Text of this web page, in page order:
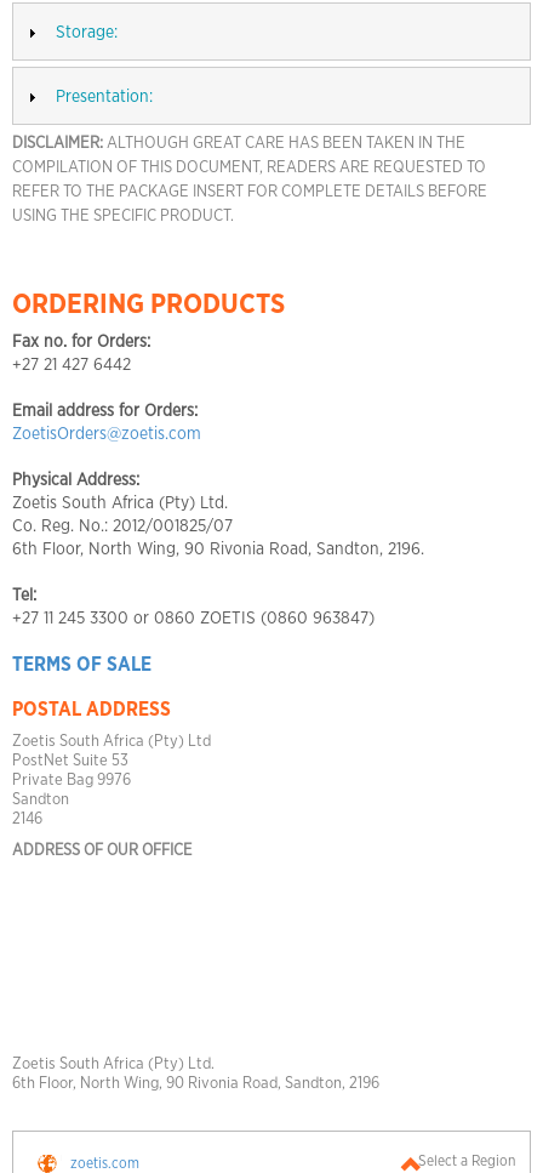
Storage:
Presentation:
DISCLAIMER: ALTHOUGH GREAT CARE HAS BEEN TAKEN IN THE
COMPILATION OF THIS DOCUMENT, READERS ARE REQUESTED TO
REFER TO THE PACKAGE INSERT FOR COMPLETE DETAILS BEFORE
USING THE SPECIFIC PRODUCT.
ORDERING PRODUCTS
Fax no. for Orders:
+27 21 427 6442
Email address for Orders:
ZoetisOrders@zoetis.com
Physical Address:
Zoetis South Africa (Pty) Ltd.
Co. Reg. No.: 2012/001825/07
6th Floor, North Wing, 90 Rivonia Road, Sandton, 2196.
Tel:
+27 11 245 3300 or 0860 ZOETIS (0860 963847)
TERMS OF SALE
POSTAL ADDRESS
Zoetis South Africa (Pty) Ltd
PostNet Suite 53
Private Bag 9976
Sandton
2146
ADDRESS OF OUR OFFICE
Zoetis South Africa (Pty) Ltd.
6th Floor, North Wing, 90 Rivonia Road, Sandton, 2196
Select a Region
zoetis.com